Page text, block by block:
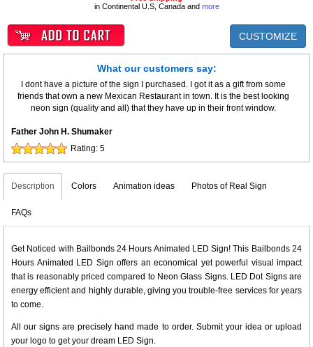
in Continental U.S, Canada and more
CUSTOMIZE
What our customers say:
I dont have a picture of the sign I purchased. I got it as a gift from some
friends that own a new Mexican Restaurant in town. It is the best looking
neon sign (quality and all) that they have up in their front window.
Father John H. Shumaker
Rating: 5
Description Colors Animation ideas Photos of Real Sign
FAQs
Get Noticed with Bailbonds 24 Hours Animated LED Sign! This Bailbonds 24
Hours Animated LED Sign offers an economical yet powerful visual impact
that is reasonably priced compared to Neon Glass Signs. LED Dot Signs are
energy efficient and highly durable, giving you trouble-free services for years
to come.
All our signs are precisely hand made to order. Submit your idea or upload
your logo to get your dream LED Sign.